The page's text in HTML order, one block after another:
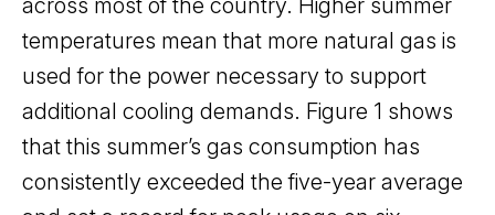
across most of the country. Higher summer
temperatures mean that more natural gas is
used for the power necessary to support
additional cooling demands. Figure 1 shows
that this summer’s gas consumption has
consistently exceeded the five-year average